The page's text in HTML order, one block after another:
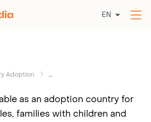
EN
Adoption
as an adoption country for
families with children and